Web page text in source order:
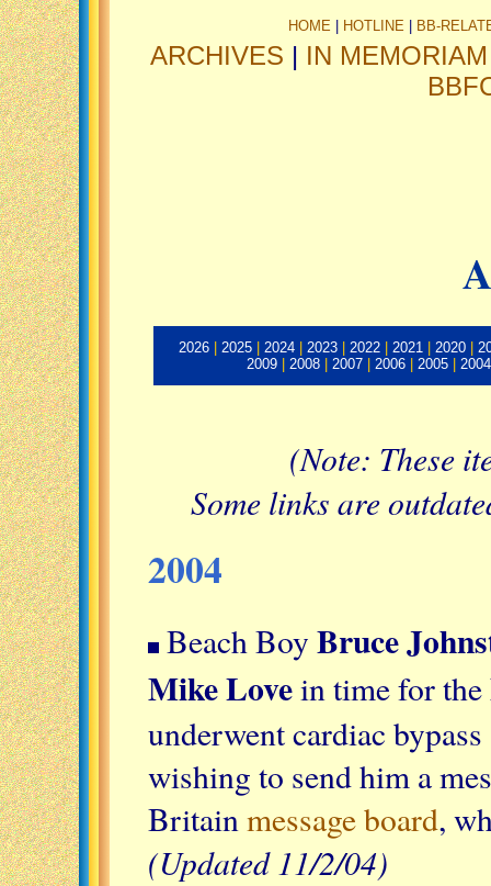
HOME HOTLINE BB-
ARCHIVES | IN MEMORIAM
2026 2025 2024 2023 2022 2021 2020
2009| 2008| 2007| 2006| 2005| 2004
(Note: These
Some links are
2004
Beach Boy Bruce
Mike Lovein time for the
underwent cardiac
wishing to send him a
Britainmessage board,
(Updated 11/2/04)